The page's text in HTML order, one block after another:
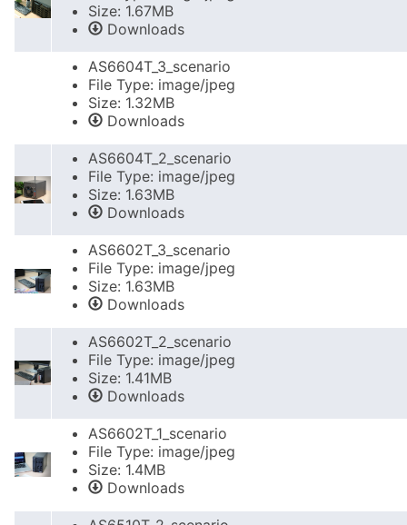
Size: 1.67MB
Downloads
AS6604T_3_scenario
File Type: image/jpeg
Size: 1.32MB
Downloads
AS6604T_2_scenario
File Type: image/jpeg
Size: 1.63MB
Downloads
AS6602T_3_scenario
File Type: image/jpeg
Size: 1.63MB
Downloads
AS6602T_2_scenario
File Type: image/jpeg
Size: 1.41MB
Downloads
AS6602T_1_scenario
File Type: image/jpeg
Size: 1.4MB
Downloads